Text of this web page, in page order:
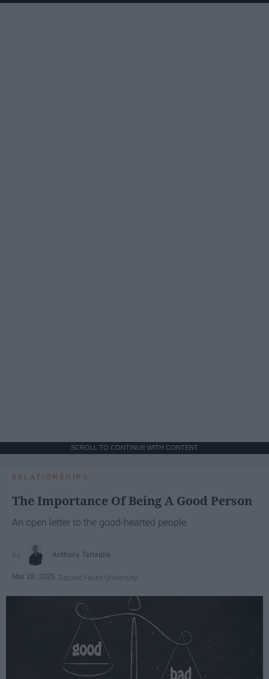
SCROLL TO CONTINUE WITH CONTENT
RELATIONSHIPS
The Importance Of Being A Good Person
An open letter to the good-hearted people.
Anthony Tartaglia
Mar 28, 2025 Sacred Heart University